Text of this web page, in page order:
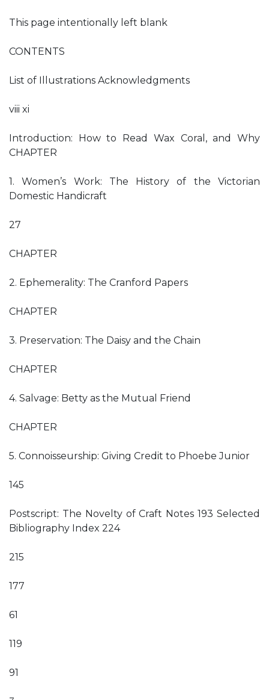
This page intentionally left blank
CONTENTS
List of Illustrations Acknowledgments
viii xi
Introduction: How to Read Wax Coral, and Why
CHAPTER
1. Women’s Work: The History of the Victorian
Domestic Handicraft
27
CHAPTER
2. Ephemerality: The Cranford Papers
CHAPTER
3. Preservation: The Daisy and the Chain
CHAPTER
4. Salvage: Betty as the Mutual Friend
CHAPTER
5. Connoisseurship: Giving Credit to Phoebe Junior
145
Postscript: The Novelty of Craft Notes 193 Selected
Bibliography Index 224
215
177
61
119
91